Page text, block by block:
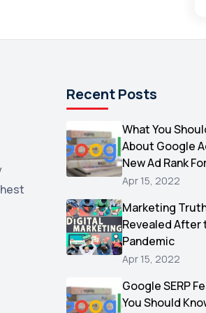
Recent Posts
What You
About Google
New Ad Rank
Apr 15, 2022
Marketing
Revealed After
Pandemic
Apr 15, 2022
Google SERP
You Should